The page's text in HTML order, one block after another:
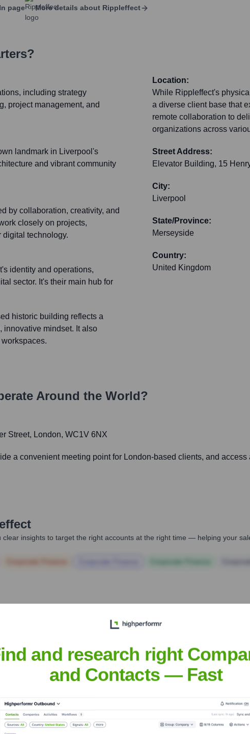
page More details about Rippleffect
including strategy
project management, and
landmark in Liverpool's
and vibrant community
by collaboration, creativity, and
closely on projects,
technology.
identity and operations,
sector. It's their main hub for
historic building reflects a
innovative mindset. It also
Location:
While Rippleffect's
a diverse client base that
remote collaboration to
organizations across
Street Address:
Elevator Building, 15
City:
Liverpool
State/Province:
Merseyside
Country:
United Kingdom
Around the World?
Street, London, WC1V 6NX
a convenient meeting point for London-based clients, and
insights to target the right accounts at the right time — helping your
the Executive Team
and research right
and Contacts — Fast